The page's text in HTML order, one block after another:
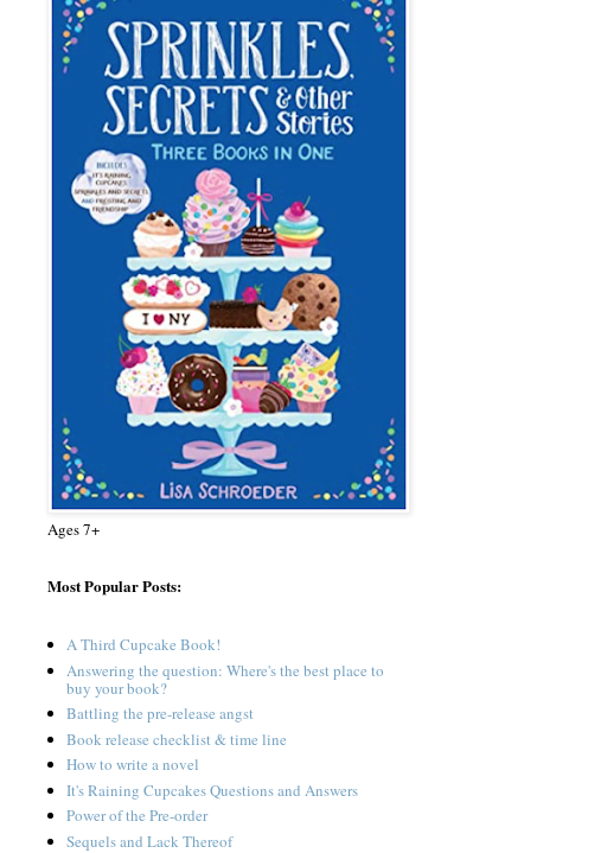
Ages 7+
Most Popular Posts:
A Third Cupcake Book!
Answering the question: Where's the best place to
buy your book?
Battling the pre-release angst
Book release checklist & time line
How to write a novel
It's Raining Cupcakes Questions and Answers
Power of the Pre-order
Sequels and Lack Thereof